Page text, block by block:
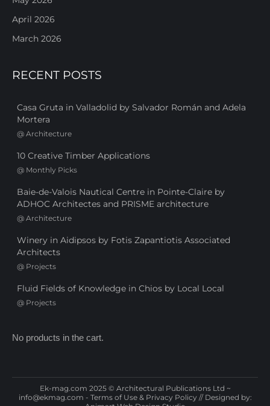
April 2026
March 2026
RECENT POSTS
Casa Gruta in Valladolid by Salvador Román and Adela
Mortera
@ Architecture
10 Creative Timber Applications
@ Monthly Picks
Baie-de-Valois Nautical Centre in Pointe-Claire by
ADHOC Architectes and PRISME architecture
@ Architecture
Winery in Aidipsos by Fotis Zapantiotis Associated
Architects
@ Projects
Fluid Fields of Knowledge in Chios by Local Local
@ Projects
No products in the cart.
Ek-mag.com 2025 © Architectural Publications Ltd ~
info@ekmag.com - Terms of Use & Privacy Policy // Designed by: